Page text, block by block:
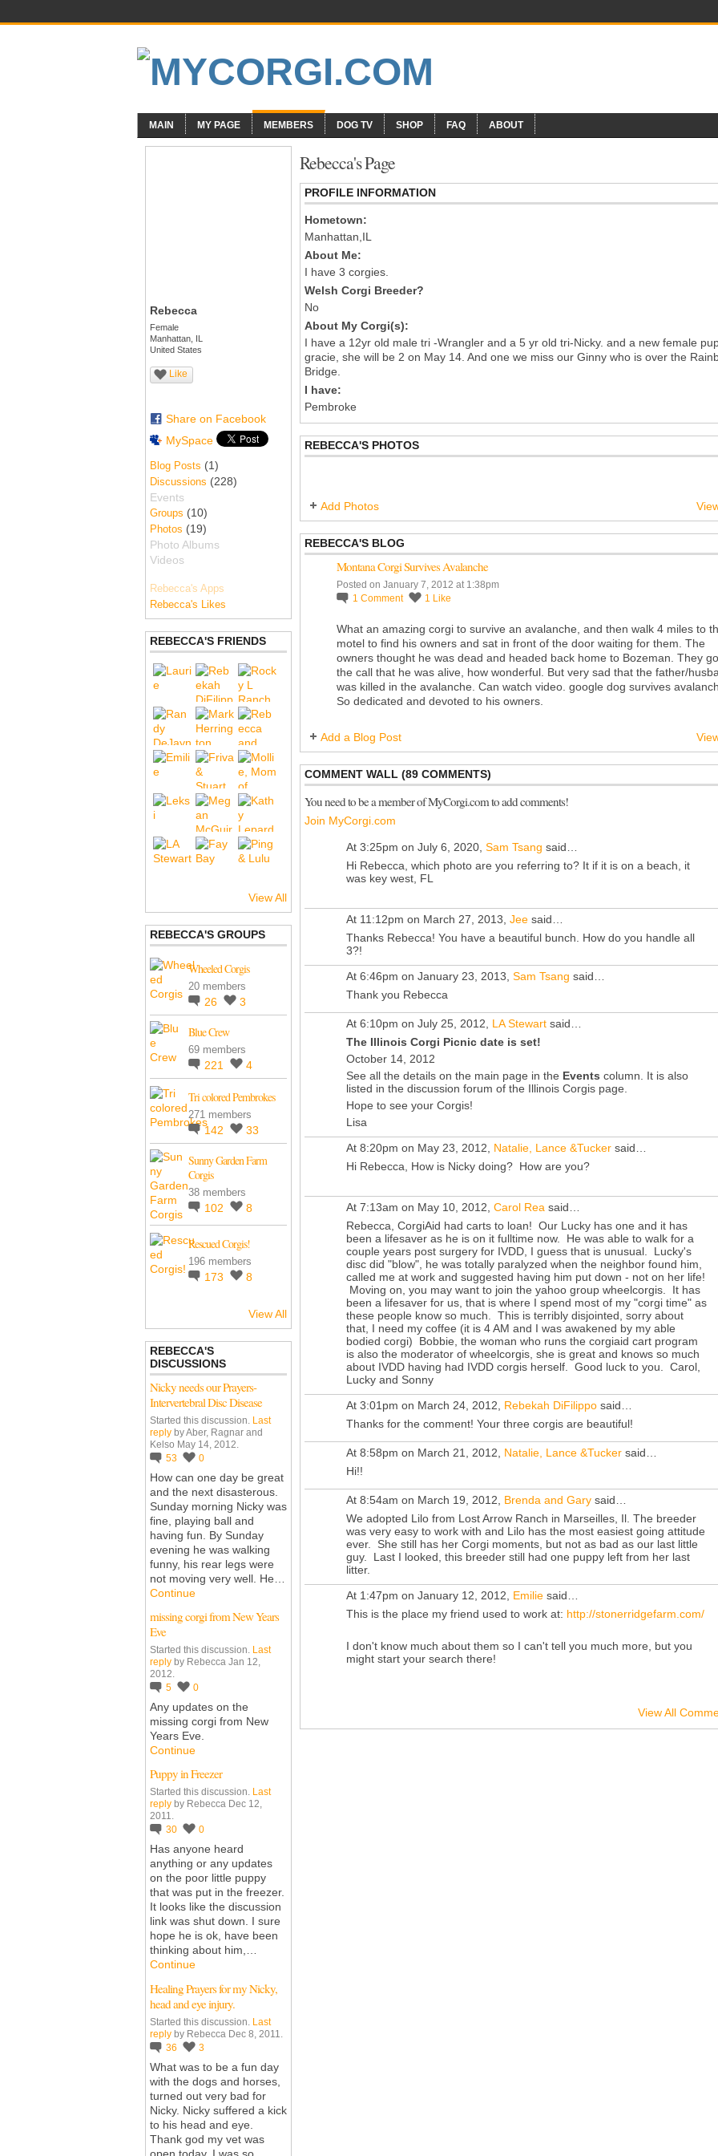
MAIN MY PAGE MEMBERS DOG TV SHOP FAQ ABOUT
Rebecca
Female
Manhattan, IL
United States
Like
Share on Facebook
MySpace
Blog Posts (1)
Discussions (228)
Events
Groups (10)
Photos (19)
Photo Albums
Videos
Rebecca's Apps
Rebecca's Likes
REBECCA'S FRIENDS
View All
REBECCA'S GROUPS
Wheeled Corgis
20 members
26 3
Blue Crew
69 members
221 4
Tri colored Pembrokes
271 members
142 33
Sunny Garden Farm
Corgis
38 members
102 8
Rescued Corgis!
196 members
173 8
View All
REBECCA'S
DISCUSSIONS
Nicky needs our Prayers-
Intervertebral Disc Disease
Started this discussion. Last
reply by Aber, Ragnar and
Kelso May 14, 2012.
53
0
How can one day be great
and the next disasterous.
Sunday morning Nicky was
fine, playing ball and
having fun. By Sunday
evening he was walking
funny, his rear legs were
not moving very well. He…
Continue
missing corgi from New Years
Eve
Started this discussion. Last
reply by Rebecca Jan 12,
2012.
5
0
Any updates on the
missing corgi from New
Years Eve.
Continue
Puppy in Freezer
Started this discussion. Last
reply by Rebecca Dec 12,
2011.
30
0
Has anyone heard
anything or any updates
on the poor little puppy
that was put in the freezer.
It looks like the discussion
link was shut down. I sure
hope he is ok, have been
thinking about him,…
Continue
Healing Prayers for my Nicky,
head and eye injury.
Started this discussion. Last
reply by Rebecca Dec 8, 2011.
36
3
What was to be a fun day
with the dogs and horses,
turned out very bad for
Nicky. Nicky suffered a kick
to his head and eye.
Thank god my vet was
open today. I was so
Rebecca's Page
PROFILE INFORMATION
Hometown:
Manhattan,IL
About Me:
I have 3 corgies.
Welsh Corgi Breeder?
No
About My Corgi(s):
I have a 12yr old male tri -Wrangler and a 5 yr old tri-Nicky. and a new female
gracie, she will be 2 on May 14. And one we miss our Ginny who is over the
Bridge.
I have:
Pembroke
REBECCA'S PHOTOS
Add Photos
REBECCA'S BLOG
Montana Corgi Survives Avalanche
Posted on January 7, 2012 at 1:38pm
1 Comment 1 Like
What an amazing corgi to survive an avalanche, and then walk 4 miles to
motel to find his owners and sat in front of the door waiting for them. The
owners thought he was dead and headed back home to Bozeman. They
the call that he was alive, how wonderful. But very sad that the father/
was killed in the avalanche. Can watch video. google dog survives
So dedicated and devoted to his owners.
Add a Blog Post
COMMENT WALL (89 COMMENTS)
You need to be a member of MyCorgi.com to add comments!
Join MyCorgi.com
At 3:25pm on July 6, 2020, Sam Tsang said…
Hi Rebecca, which photo are you referring to? It if it is on a beach, it
was key west, FL
At 11:12pm on March 27, 2013, Jee said…
Thanks Rebecca! You have a beautiful bunch. How do you handle all
3?!
At 6:46pm on January 23, 2013, Sam Tsang said…
Thank you Rebecca
At 6:10pm on July 25, 2012, LA Stewart said…
The Illinois Corgi Picnic date is set!
October 14, 2012
See all the details on the main page in the Events column. It is also
listed in the discussion forum of the Illinois Corgis page.
Hope to see your Corgis!
Lisa
At 8:20pm on May 23, 2012, Natalie, Lance &Tucker said…
Hi Rebecca, How is Nicky doing? How are you?
At 7:13am on May 10, 2012, Carol Rea said…
Rebecca, CorgiAid had carts to loan! Our Lucky has one and it has
been a lifesaver as he is on it fulltime now. He was able to walk for a
couple years post surgery for IVDD, I guess that is unusual. Lucky's
disc did "blow", he was totally paralyzed when the neighbor found him,
called me at work and suggested having him put down - not on her life!
Moving on, you may want to join the yahoo group wheelcorgis. It has
been a lifesaver for us, that is where I spend most of my "corgi time" as
these people know so much. This is terribly disjointed, sorry about
that, I need my coffee (it is 4 AM and I was awakened by my able
bodied corgi) Bobbie, the woman who runs the corgiaid cart program
is also the moderator of wheelcorgis, she is great and knows so much
about IVDD having had IVDD corgis herself. Good luck to you. Carol,
Lucky and Sonny
At 3:01pm on March 24, 2012, Rebekah DiFilippo said…
Thanks for the comment! Your three corgis are beautiful!
At 8:58pm on March 21, 2012, Natalie, Lance &Tucker said…
Hi!!
At 8:54am on March 19, 2012, Brenda and Gary said…
We adopted Lilo from Lost Arrow Ranch in Marseilles, Il. The breeder
was very easy to work with and Lilo has the most easiest going attitude
ever. She still has her Corgi moments, but not as bad as our last little
guy. Last I looked, this breeder still had one puppy left from her last
litter.
At 1:47pm on January 12, 2012, Emilie said…
This is the place my friend used to work at: http://stonerridgefarm.com/
I don't know much about them so I can't tell you much more, but you
might start your search there!
View All